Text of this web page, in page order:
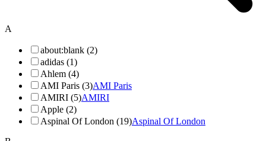
A
about:blank (2)
adidas (1)
Ahlem (4)
AMI Paris (3)AMI Paris
AMIRI (5)AMIRI
Apple (2)
Aspinal Of London (19)Aspinal Of London